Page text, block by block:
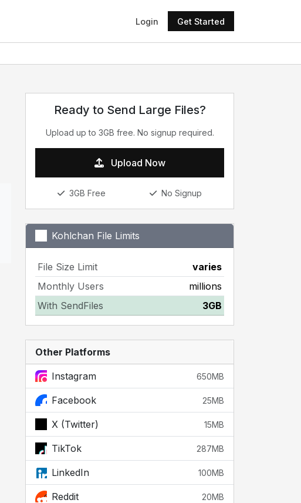
Login Get Started
Ready to Send Large Files?
Upload up to 3GB free. No signup required.
Upload Now
3GB Free No Signup
Kohlchan File Limits
File Size Limit
varies
Monthly Users
millions
With SendFiles
3GB
Other Platforms
Instagram 650MB
Facebook 25MB
X (Twitter) 15MB
TikTok 287MB
LinkedIn 100MB
Reddit 20MB